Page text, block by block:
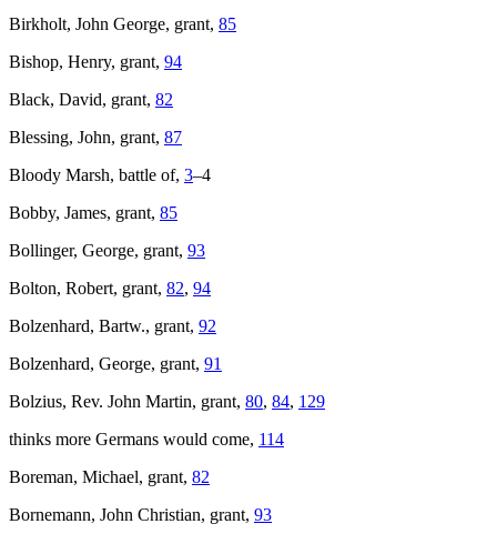
Birkholt, John George, grant, 85
Bishop, Henry, grant, 94
Black, David, grant, 82
Blessing, John, grant, 87
Bloody Marsh, battle of, 3–4
Bobby, James, grant, 85
Bollinger, George, grant, 93
Bolton, Robert, grant, 82, 94
Bolzenhard, Bartw., grant, 92
Bolzenhard, George, grant, 91
Bolzius, Rev. John Martin, grant, 80, 84, 129
thinks more Germans would come, 114
Boreman, Michael, grant, 82
Bornemann, John Christian, grant, 93